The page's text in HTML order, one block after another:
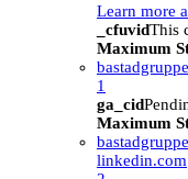
Learn more
_cfuvidThis
Maximum
1
ga_cid
Maximum
linkedin.com